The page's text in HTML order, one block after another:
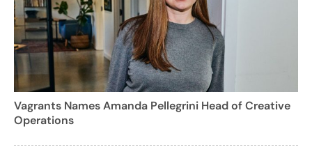
Vagrants Names Amanda Pellegrini Head of Creative
Operations